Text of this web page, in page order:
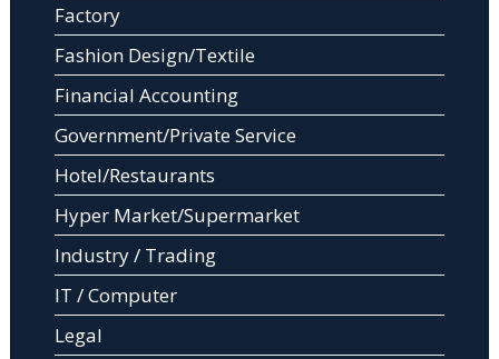
Factory
Fashion Design/Textile
Financial Accounting
Government/Private Service
Hotel/Restaurants
Hyper Market/Supermarket
Industry / Trading
IT / Computer
Legal